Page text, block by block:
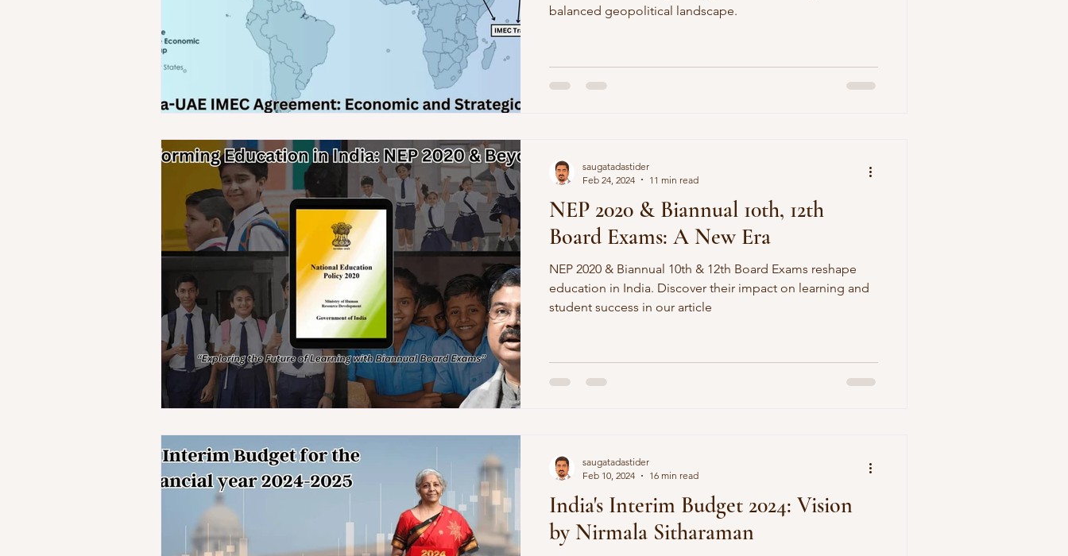
balanced geopolitical landscape.
NEP 2020 & Biannual 10th, 12th
Board Exams: A New Era
NEP 2020 & Biannual 10th & 12th Board Exams reshape
education in India. Discover their impact on learning and
student success in our article
saugatadastider
Feb 24, 2024
11 min read
India's Interim Budget 2024: Vision
by Nirmala Sitharaman
saugatadastider
Feb 10, 2024
16 min read